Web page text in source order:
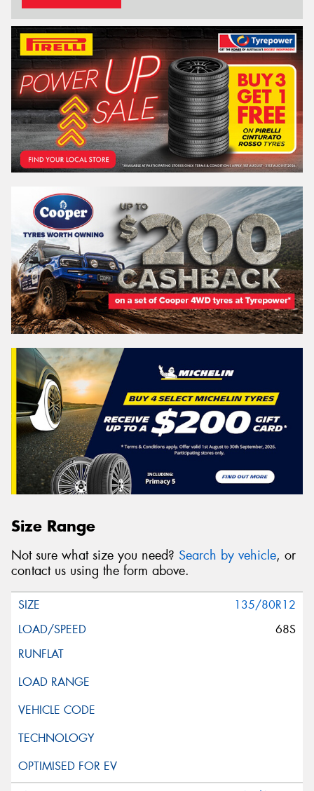
Size Range
Not sure what size you need? Search by vehicle, or
contact us using the form above.
135/80R12
68S